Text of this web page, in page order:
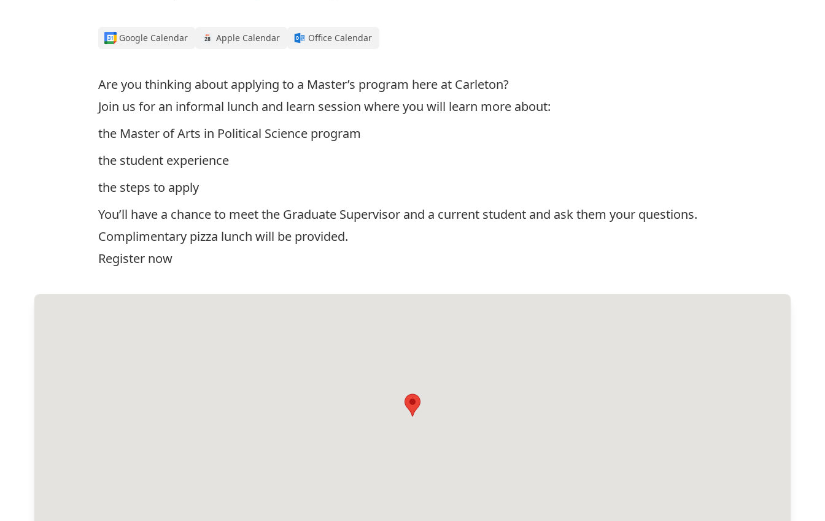
Google Calendar Apple Calendar Office Calendar
Are you thinking about applying to a Master’s program here at Carleton?
Join us for an informal lunch and learn session where you will learn more about:
the Master of Arts in Political Science program
the student experience
the steps to apply
You’ll have a chance to meet the Graduate Supervisor and a current student and ask them your questions.
Complimentary pizza lunch will be provided.
Register now